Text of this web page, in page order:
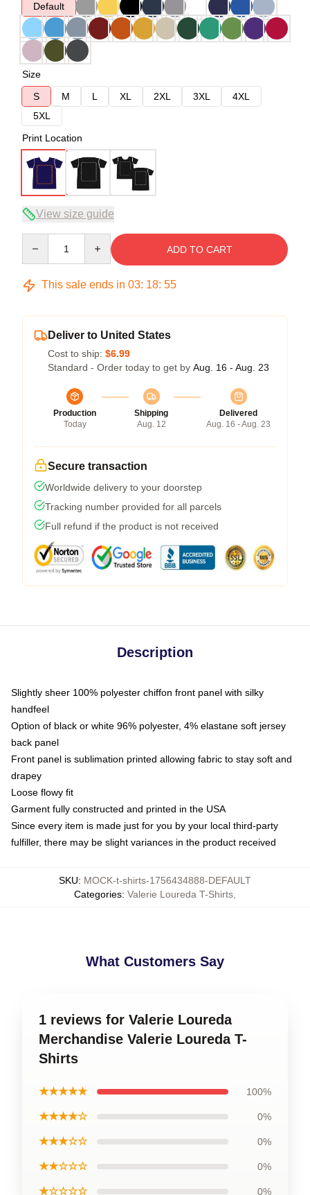
Default
Size
S
M L XL 2XL 3XL
4XL
5XL
Print Location
View size guide
ADD TO CART
This sale ends in 03: 18: 54
Deliver to United States
Cost to ship: $6.99
Standard - Order today to get by Aug. 16 - Aug. 23
Production
Today
Shipping
Aug. 12
Delivered
Aug. 16 - Aug. 23
Secure transaction
Worldwide delivery to your doorstep
Tracking number provided for all parcels
Full refund if the product is not received
Description
Slightly sheer 100% polyester chiffon front panel with silky
handfeel
Option of black or white 96% polyester, 4% elastane soft jersey
back panel
Front panel is sublimation printed allowing fabric to stay soft and
drapey
Loose flowy fit
Garment fully constructed and printed in the USA
Since every item is made just for you by your local third-party
fulfiller, there may be slight variances in the product received
SKU: MOCK-t-shirts-1756434888-DEFAULT
Categories: Valerie Loureda T-Shirts
What Customers Say
1 reviews for Valerie Loureda
Merchandise Valerie Loureda T-
Shirts
★★★★★ 100%
★★★★☆ 0%
★★★☆☆ 0%
★★☆☆☆ 0%
★☆☆☆☆ 0%